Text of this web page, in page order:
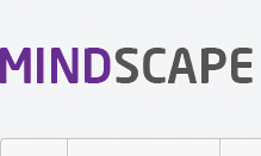
WPF Diagrams